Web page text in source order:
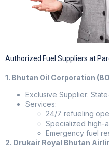
Authorized Fuel Suppliers at
1. Bhutan Oil Corporation
Exclusive Supplier:
Services:
24/7 refueling
Specialized high-
Emergency fuel
2. Drukair Royal Bhutan